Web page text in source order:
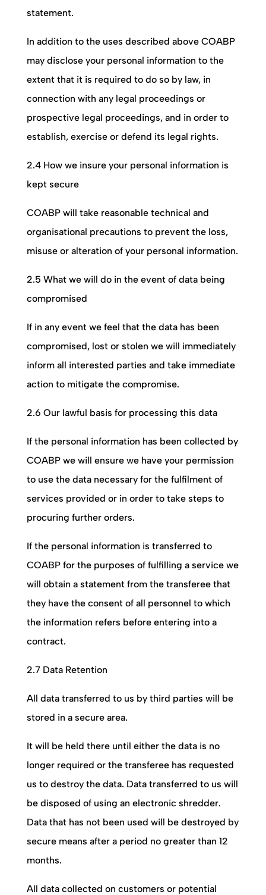
statement.
In addition to the uses described above COABP
may disclose your personal information to the
extent that it is required to do so by law, in
connection with any legal proceedings or
prospective legal proceedings, and in order to
establish, exercise or defend its legal rights.
2.4 How we insure your personal information is
kept secure
COABPwill take reasonable technical and
organisational precautions to prevent the loss,
misuse or alteration of your personal information.
2.5 What we will do in the event of data being
compromised
If in any event we feel that the data has been
compromised, lost or stolen we will immediately
inform all interested parties and take immediate
action to mitigate the compromise.
2.6 Our lawful basis for processing this data
If the personal information has been collected by
COABPwe will ensure we have your permission
to use the data necessary for the fulfilment of
services provided or in order to take steps to
procuring further orders.
If the personal information is transferred to
COABPfor the purposes of fulfilling a service we
will obtain a statement from the transferee that
they have the consent of all personnel to which
the information refers before entering into a
contract.
2.7 Data Retention
All data transferred to us by third parties will be
stored in a secure area.
It will be held there until either the data is no
longer required or the transferee has requested
us to destroy the data. Data transferred to us will
be disposed of using an electronic shredder.
Data that has not been used will be destroyed by
secure means after a period no greater than 12
months.
All data collected on customers or potential